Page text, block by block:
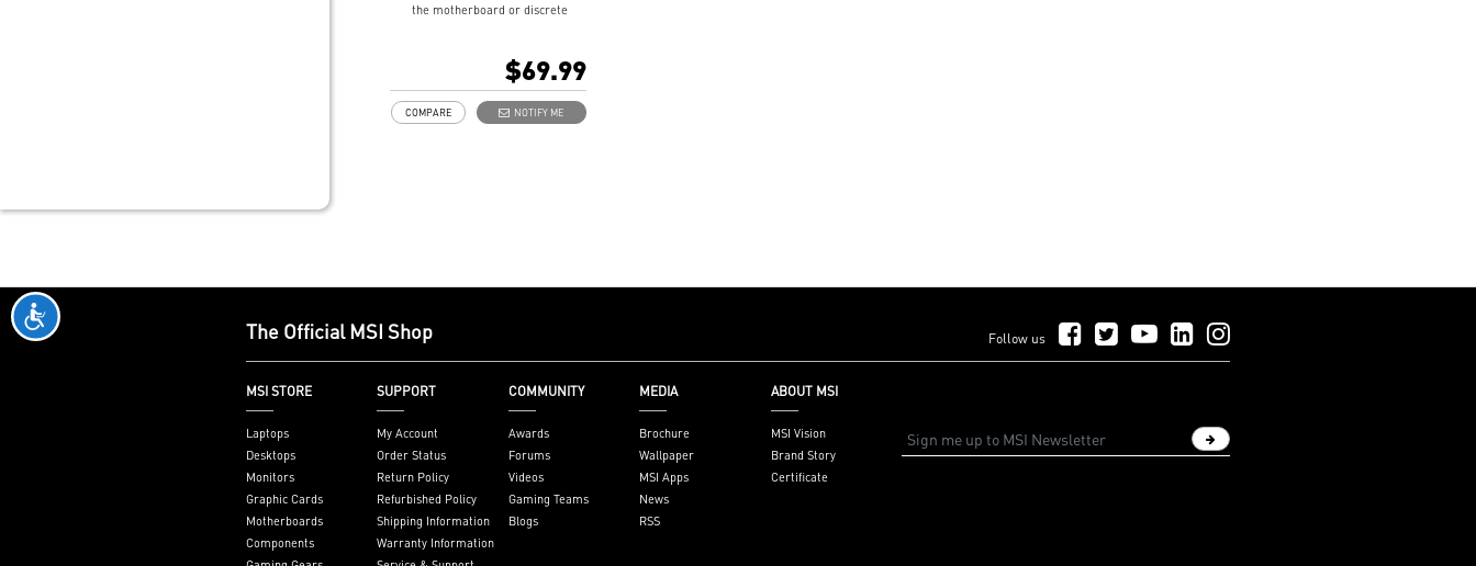
the motherboard or discrete
ThunderboltM4 8K card)
Model: THUNDERBOLTM4 8K
Interface: PCIe 3.0 x4 (depends
Accessories: 1 x ThunderboltM4
8K card, 1 x TBT header cable,
1 x USB 2.0 header cable
series motherboard with
JTBT+JUSB header
$69.99
NOTIFY ME
COMPARE
The Official MSI Shop Follow us Follow Us on Facebook
Follow Us on Twitter
Follow Us on YouTube
Follow Us on LinkedIn
MSI STORE
Laptops
Desktops
Monitors
Graphic Cards
Motherboards
Components
SUPPORT
My Account
Order Status
Return Policy
Refurbished Policy
Shipping Information
Warranty Information
COMMUNITY
Awards
Forums
Videos
Gaming Teams
Blogs
MEDIA
Brochure
Wallpaper
MSI Apps
News
RSS
ABOUT MSI
MSI Vision
Brand Story
Certificate
Sign up newsletter